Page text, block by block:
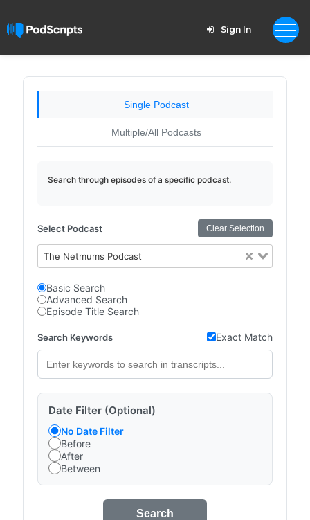
Sign In
Single Podcast
Multiple/All Podcasts
Search through episodes of a specific podcast.
Select Podcast Clear Selection
The Netmums Podcast
Basic Search
Advanced Search
Episode Title Search
Search Keywords Exact Match
Date Filter (Optional)
No Date Filter
Before
After
Between
Search